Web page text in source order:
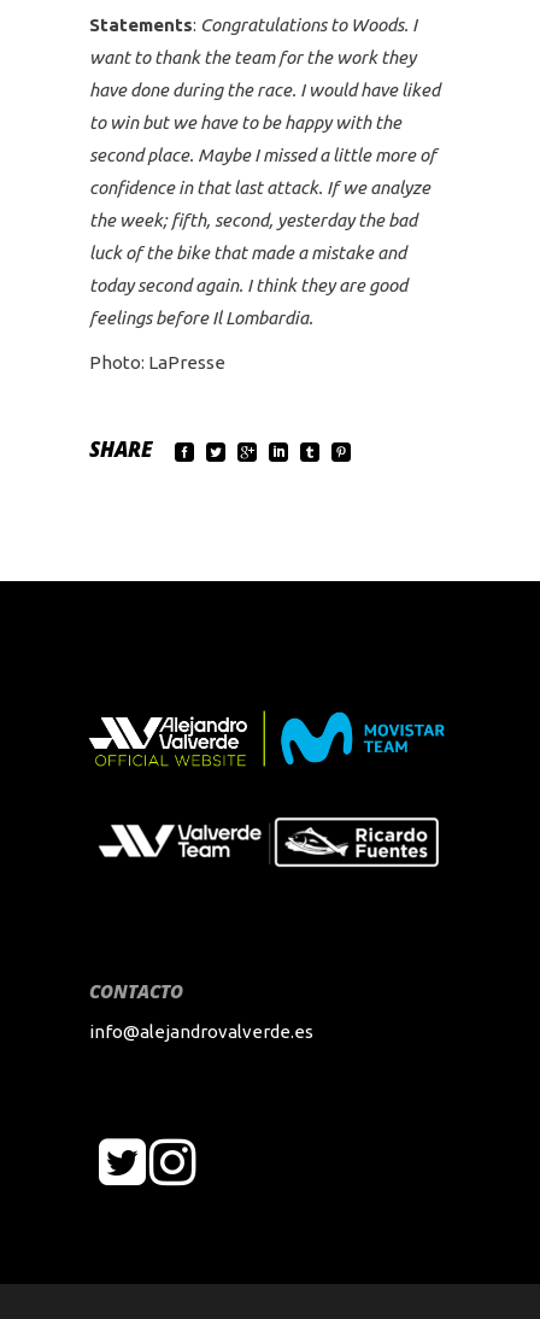
Statements: Congratulations to Woods. I
want to thank the team for the work they
have done during the race. I would have liked
to win but we have to be happy with the
second place. Maybe I missed a little more of
confidence in that last attack. If we analyze
the week; fifth, second, yesterday the bad
luck of the bike that made a mistake and
today second again. I think they are good
feelings before Il Lombardia.
Photo: LaPresse
SHARE
CONTACTO
info@alejandrovalverde.es